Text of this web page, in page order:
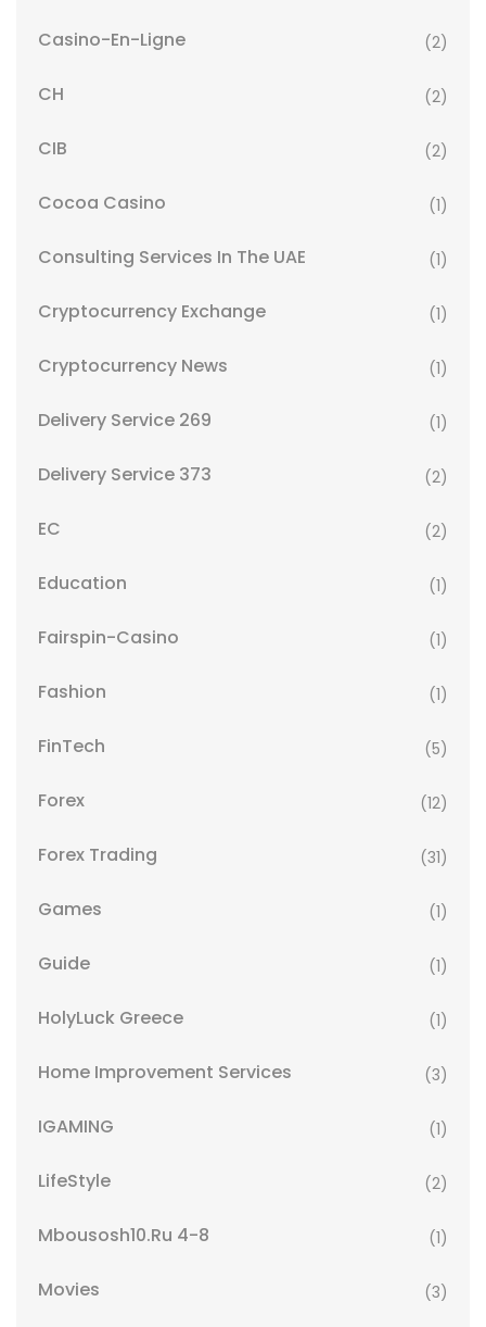
Casino-En-Ligne (2)
CH (2)
CIB (2)
Cocoa Casino (1)
Consulting Services In The UAE (1)
Cryptocurrency Exchange (1)
Cryptocurrency News (1)
Delivery Service 269 (1)
Delivery Service 373 (2)
EC (2)
Education (1)
Fairspin-Casino (1)
Fashion (1)
FinTech (5)
Forex (12)
Forex Trading (31)
Games (1)
Guide (1)
HolyLuck Greece (1)
Home Improvement Services (3)
IGAMING (1)
LifeStyle (2)
Mbousosh10.ru 4-8 (1)
Movies (3)